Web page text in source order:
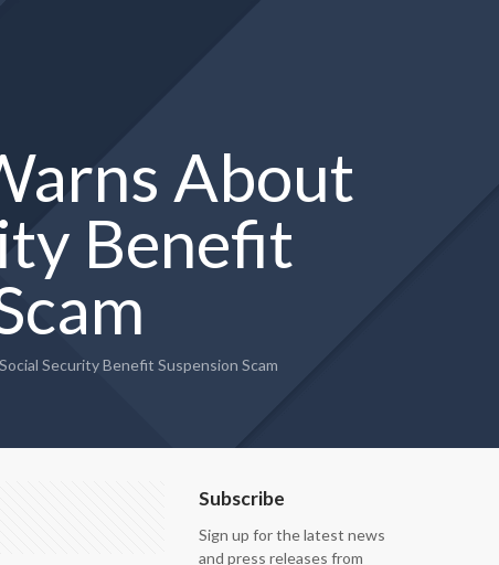
About
Benefit
Security Benefit Suspension Scam
Subscribe
Sign up for the latest news
and press releases from